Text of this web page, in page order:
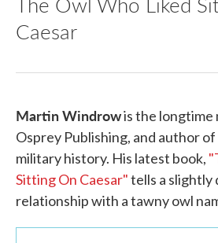
Caesar
Martin Windrowis the
Osprey Publishing, and author
military history. His latest book,
Sitting On Caesar"tells a
relationship with a tawny owl